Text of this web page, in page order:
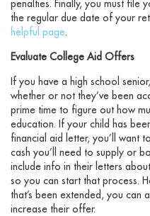
penalties. Finally, you must file
the regular due date of your
helpful page.
Evaluate College Aid Offers
If you have a high school
whether or not they’ve been
prime time to figure out how
education. If your child has
financial aid letter, you’ll want
cash you’ll need to supply or
include info in their letters
so you can start that process.
that’s been extended, you can
increase their offer.